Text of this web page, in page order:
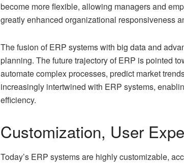
become more flexible, allowing managers and
greatly enhanced organizational responsiveness
The fusion of ERP systems with big data and
planning. The future trajectory of ERP is pointed
automate complex processes, predict market
increasingly intertwined with ERP systems,
efficiency.
Customization, User
Today’s ERP systems are highly customizable,